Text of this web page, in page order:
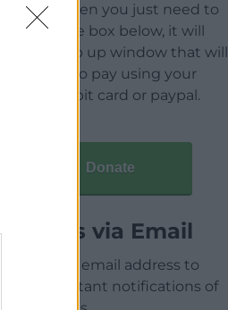
running then you just need to
click on the box below, it will
open a pop up window that will
allow you to pay using your
credit / debit card or paypal.
Donate
Articles via Email
Enter your email address to
receive instant notifications of